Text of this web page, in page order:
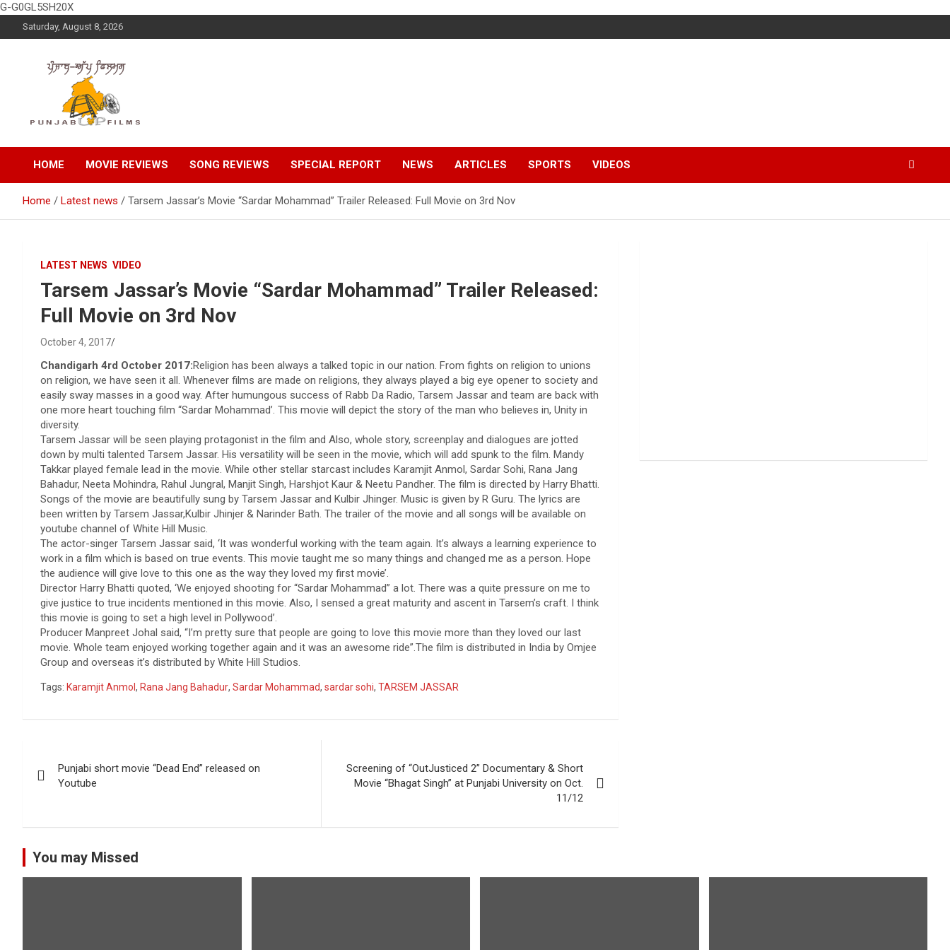
G-G0GL5SH20X
to
Saturday, August 8, 2026
Punjabup films
Entertainment Videos
HOME
MOVIE REVIEWS SONG REVIEWS SPECIAL REPORT NEWS ARTICLES SPORTS VIDEOS
Home Latest news Tarsem Jassar’s Movie “Sardar Mohammad” Trailer Released: Full Movie on 3rd Nov
LATEST NEWS VIDEO
Tarsem Jassar’s Movie “Sardar Mohammad” Trailer Released:
Full Movie on 3rd Nov
October 4, 2017
Chandigarh 4rd October 2017:Religion has been always a talked topic in our nation. From fights on religion to unions
on religion, we have seen it all. Whenever films are made on religions, they always played a big eye opener to society and
easily sway masses in a good way. After humungous success of Rabb Da Radio, Tarsem Jassar and team are back with
one more heart touching film “Sardar Mohammad’. This movie will depict the story of the man who believes in, Unity in
diversity.
Tarsem Jassar will be seen playing protagonist in the film and Also, whole story, screenplay and dialogues are jotted
down by multi talented Tarsem Jassar. His versatility will be seen in the movie, which will add spunk to the film. Mandy
Takkar played female lead in the movie. While other stellar starcast includes Karamjit Anmol, Sardar Sohi, Rana Jang
Bahadur, Neeta Mohindra, Rahul Jungral, Manjit Singh, Harshjot Kaur & Neetu Pandher. The film is directed by Harry Bhatti.
Songs of the movie are beautifully sung by Tarsem Jassar and Kulbir Jhinger. Music is given by R Guru. The lyrics are
been written by Tarsem Jassar,Kulbir Jhinjer & Narinder Bath. The trailer of the movie and all songs will be available on
youtube channel of White Hill Music.
The actor-singer Tarsem Jassar said, ‘It was wonderful working with the team again. It’s always a learning experience to
work in a film which is based on true events. This movie taught me so many things and changed me as a person. Hope
the audience will give love to this one as the way they loved my first movie’.
Director Harry Bhatti quoted, ‘We enjoyed shooting for “Sardar Mohammad” a lot. There was a quite pressure on me to
give justice to true incidents mentioned in this movie. Also, I sensed a great maturity and ascent in Tarsem’s craft. I think
this movie is going to set a high level in Pollywood’.
Producer Manpreet Johal said, “I’m pretty sure that people are going to love this movie more than they loved our last
movie. Whole team enjoyed working together again and it was an awesome ride”.The film is distributed in India by Omjee
Group and overseas it’s distributed by White Hill Studios.
Tags: Karamjit Anmol , Rana Jang Bahadur, Sardar Mohammad, sardar sohi, TARSEM JASSAR
navigation
Punjabi short movie “Dead End” released on
Youtube
Screening of “OutJusticed 2” Documentary & Short
Movie “Bhagat Singh” at Punjabi University on Oct.
11/12
You may Missed